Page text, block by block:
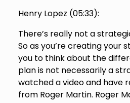
Henry Lopez (05:33):
There’s really not a
So as you’re creating your
you to think about the
plan is not necessarily a
watched a video and have
from Roger Martin. Roger